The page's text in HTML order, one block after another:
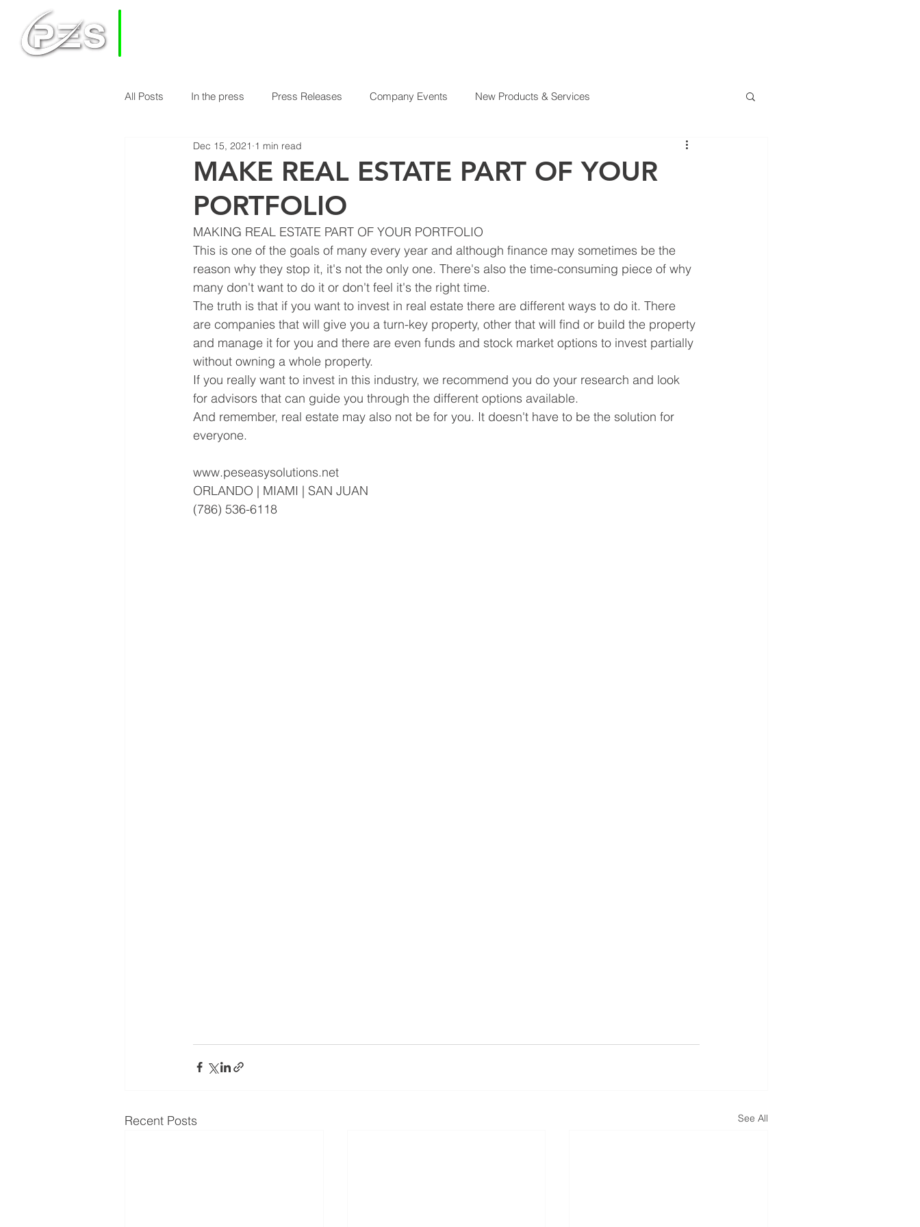
HOME HOW DOES PES WORK? SERVICES OUR MISSION REAL ESTATE PROJECTS NEWS
All Posts In the press Press Releases Company Events New Products & Services
Economy & Real Estate News
Finance Knowledge Economy News
MAKE REAL ESTATE PART OF YOUR
PORTFOLIO
Dec 15, 2021 1 min read
MAKING REAL ESTATE PART OF YOUR PORTFOLIO
This is one of the goals of many every year and although finance may sometimes be the
reason why they stop it, it's not the only one. There's also the time-consuming piece of why
many don't want to do it or don't feel it's the right time.
The truth is that if you want to invest in real estate there are different ways to do it. There
are companies that will give you a turn-key property, other that will find or build the property
and manage it for you and there are even funds and stock market options to invest partially
without owning a whole property.
If you really want to invest in this industry, we recommend you do your research and look
for advisors that can guide you through the different options available.
And remember, real estate may also not be for you. It doesn't have to be the solution for
everyone.
www.peseasysolutions.net
ORLANDO | MIAMI | SAN JUAN
(786) 536-6118
Recent Posts See All